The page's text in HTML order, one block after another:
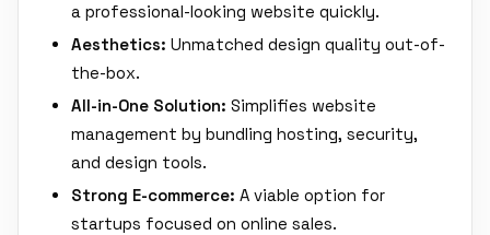
a professional-looking website quickly.
Aesthetics: Unmatched design quality out-of-
the-box.
All-in-One Solution: Simplifies website
management by bundling hosting, security,
and design tools.
Strong E-commerce: A viable option for
startups focused on online sales.